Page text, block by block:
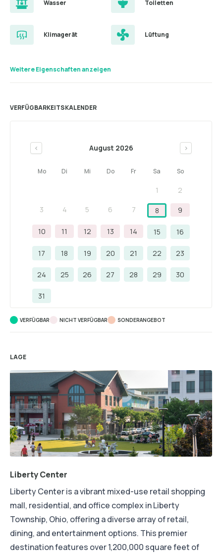
Wasser Toiletten
Klimagerät Lüftung
Weitere Eigenschaften anzeigen
VERFÜGBARKEITSKALENDER
< August 2026 >
Mo Di Mi Do Fr Sa So
1 2
3 4 5 6 7 8 9
10 11 12 13 14 15 16
17 18 19 20 21 22 23
24 25 26 27 28 29 30
31
VERFÜGBAR NICHT VERFÜGBAR SONDERANGEBOT
LAGE
Liberty Center
Liberty Center is a vibrant mixed-use retail shopping
mall, residential, and office complex in Liberty
Township, Ohio, offering a diverse array of retail,
dining, and entertainment options. This premier
destination features over 1,200,000 square feet of